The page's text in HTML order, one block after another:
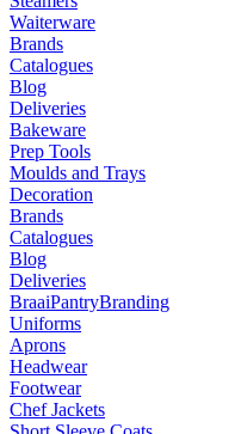
Waiterware
Brands
Catalogues
Blog
Deliveries
Bakeware
Prep Tools
Moulds and Trays
Decoration
Brands
Catalogues
Blog
Deliveries
BraaiPantryBranding
Uniforms
Aprons
Headwear
Footwear
Chef Jackets